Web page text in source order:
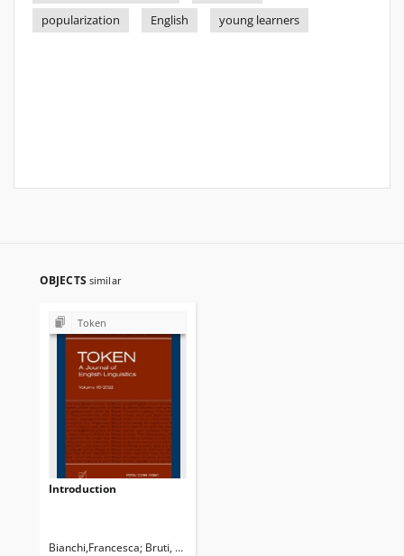
popularization
English young learners
OBJECTS similar
Token
Introduction
Bianchi,Francesca Bruti, Silvia